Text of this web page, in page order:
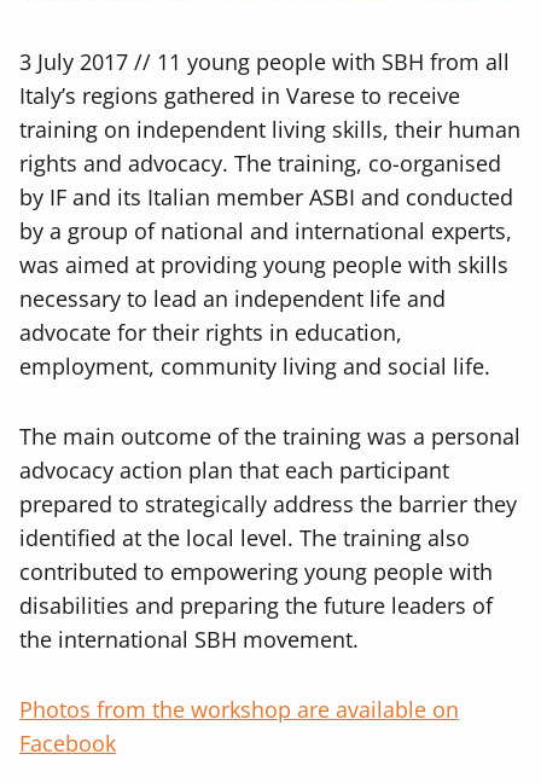
3 July 2017 // 11 young people with SBH from all
Italy’s regions gathered in Varese to receive
training on independent living skills, their human
rights and advocacy. The training, co-organised
by IF and its Italian member ASBI and conducted
by a group of national and international experts,
was aimed at providing young people with skills
necessary to lead an independent life and
advocate for their rights in education,
employment, community living and social life.
The main outcome of the training was a personal
advocacy action plan that each participant
prepared to strategically address the barrier they
identified at the local level. The training also
contributed to empowering young people with
disabilities and preparing the future leaders of
the international SBH movement.
Photos from the workshop are available on
Facebook